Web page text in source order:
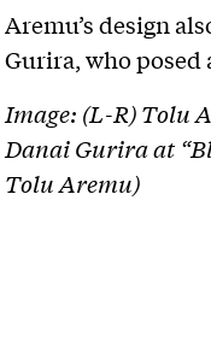
Aremu’s design
Gurira, who posed
Image: (L-R) Tolu
Danai Gurira at
Tolu Aremu)